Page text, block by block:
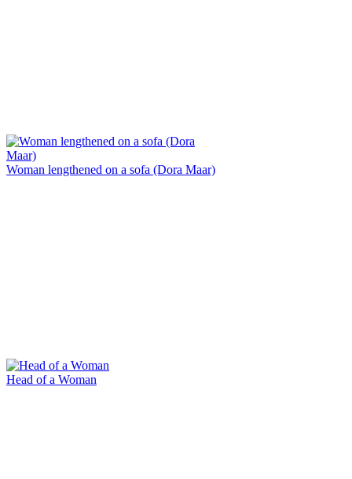
Woman lengthened on a sofa (Dora Maar)
Head of a Woman